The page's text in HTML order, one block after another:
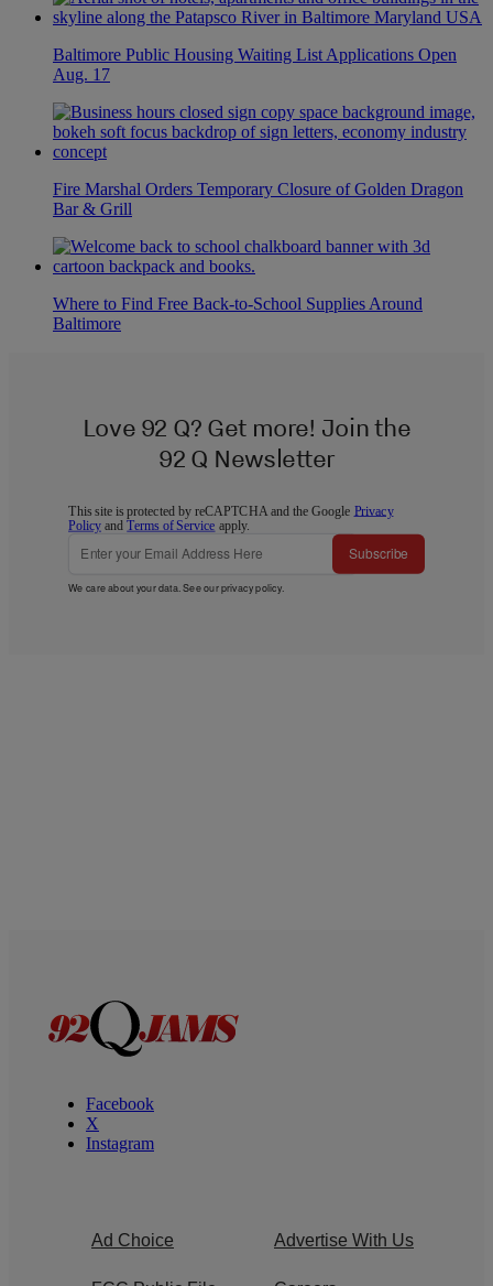
Baltimore Public Housing Waiting List Applications Open
Aug. 17
Fire Marshal Orders Temporary Closure of Golden Dragon
Bar & Grill
Where to Find Free Back-to-School Supplies Around
Baltimore
Love 92 Q? Get more! Join the
92 Q Newsletter
This site is protected by reCAPTCHA and the Google Privacy
Policy andTerms of Service apply.
Subscribe
We care about your data. See ourprivacy policy.
Facebook
X
Instagram
Ad Choice Advertise With Us